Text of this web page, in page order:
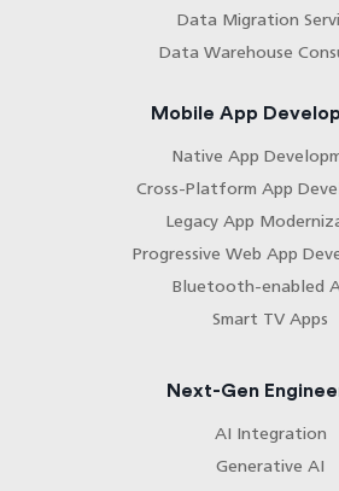
Data Migration
Data Warehouse
Mobile App
Native App
Cross-Platform App
Legacy App
Progressive Web App
Bluetooth-enabled
Smart TV Apps
Next-Gen
AI Integration
Generative AI